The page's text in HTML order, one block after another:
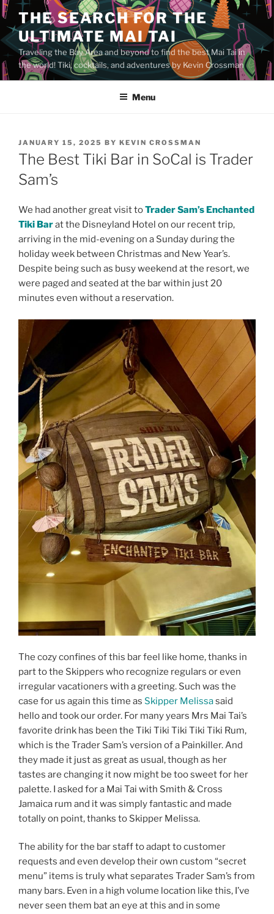
Skip
to
content
THE SEARCH FOR THE
ULTIMATE MAI TAI
Traveling the Bay Area and beyond to find the best Mai Tai in
the world! Tiki, cocktails, and adventures by Kevin Crossman
Menu
POSTED
ON
JANUARY 15, 2025 BY KEVIN CROSSMAN
The Best Tiki Bar in SoCal is Trader
Sam’s
We had another great visit toTrader Sam’s Enchanted
Tiki Barat the Disneyland Hotel on our recent trip,
arriving in the mid-evening on a Sunday during the
holiday week between Christmas and New Year’s.
Despite being such as busy weekend at the resort, we
were paged and seated at the bar within just 20
minutes even without a reservation.
The cozy confines of this bar feel like home, thanks in
part to the Skippers who recognize regulars or even
irregular vacationers with a greeting. Such was the
case for us again this time as Skipper Melissasaid
hello and took our order. For many years Mrs Mai Tai’s
favorite drink has been the Tiki Tiki Tiki Tiki Tiki Rum,
which is the Trader Sam’s version of a Painkiller. And
they made it just as great as usual, though as her
tastes are changing it now might be too sweet for her
palette. I asked for a Mai Tai with Smith & Cross
Jamaica rum and it was simply fantastic and made
totally on point, thanks to Skipper Melissa.
The ability for the bar staff to adapt to customer
requests and even develop their own custom “secret
menu” items is truly what separates Trader Sam’s from
many bars. Even in a high volume location like this, I’ve
never seen them bat an eye at this and in some